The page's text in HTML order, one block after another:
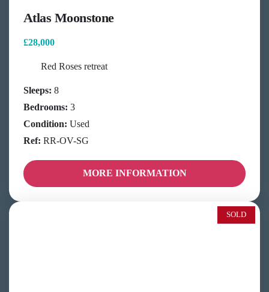
Atlas Moonstone
£28,000
Red Roses retreat
Sleeps: 8
Bedrooms: 3
Condition: Used
Ref: RR-OV-SG
MORE INFORMATION
SOLD